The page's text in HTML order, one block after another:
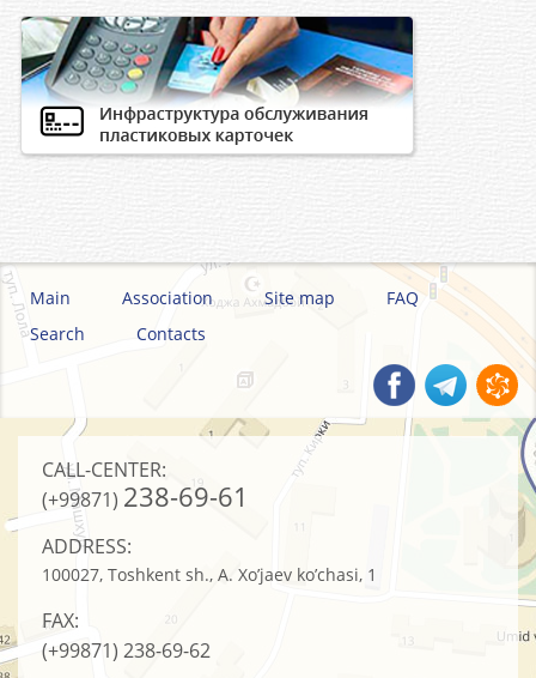
Main Association Site map
FAQ
Search
Contacts
CALL-CENTER:
(+99871) 238-69-61
ADDRESS:
100027, Toshkent sh., A. Xo’jaev ko’chasi, 1
FAX:
(+99871) 238-69-62